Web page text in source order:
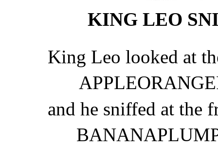
KING LEO
King Leo looked at
and he sniffed at the